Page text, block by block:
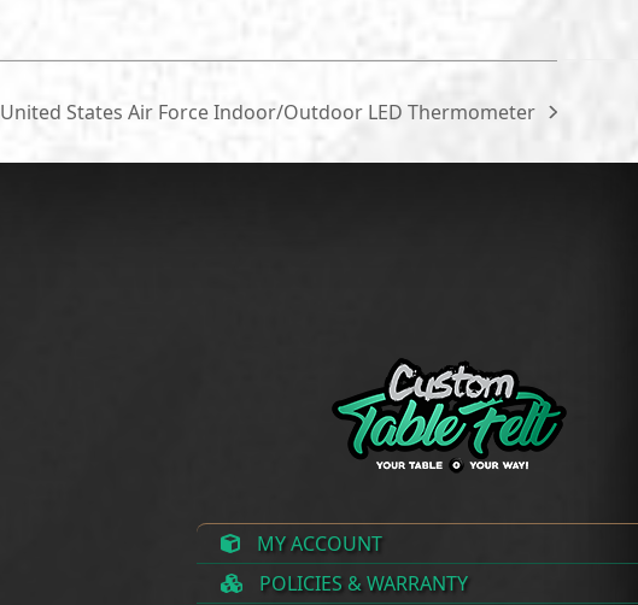
next
United States Air Force Indoor/Outdoor LED Thermometer
MY ACCOUNT
POLICIES & WARRANTY